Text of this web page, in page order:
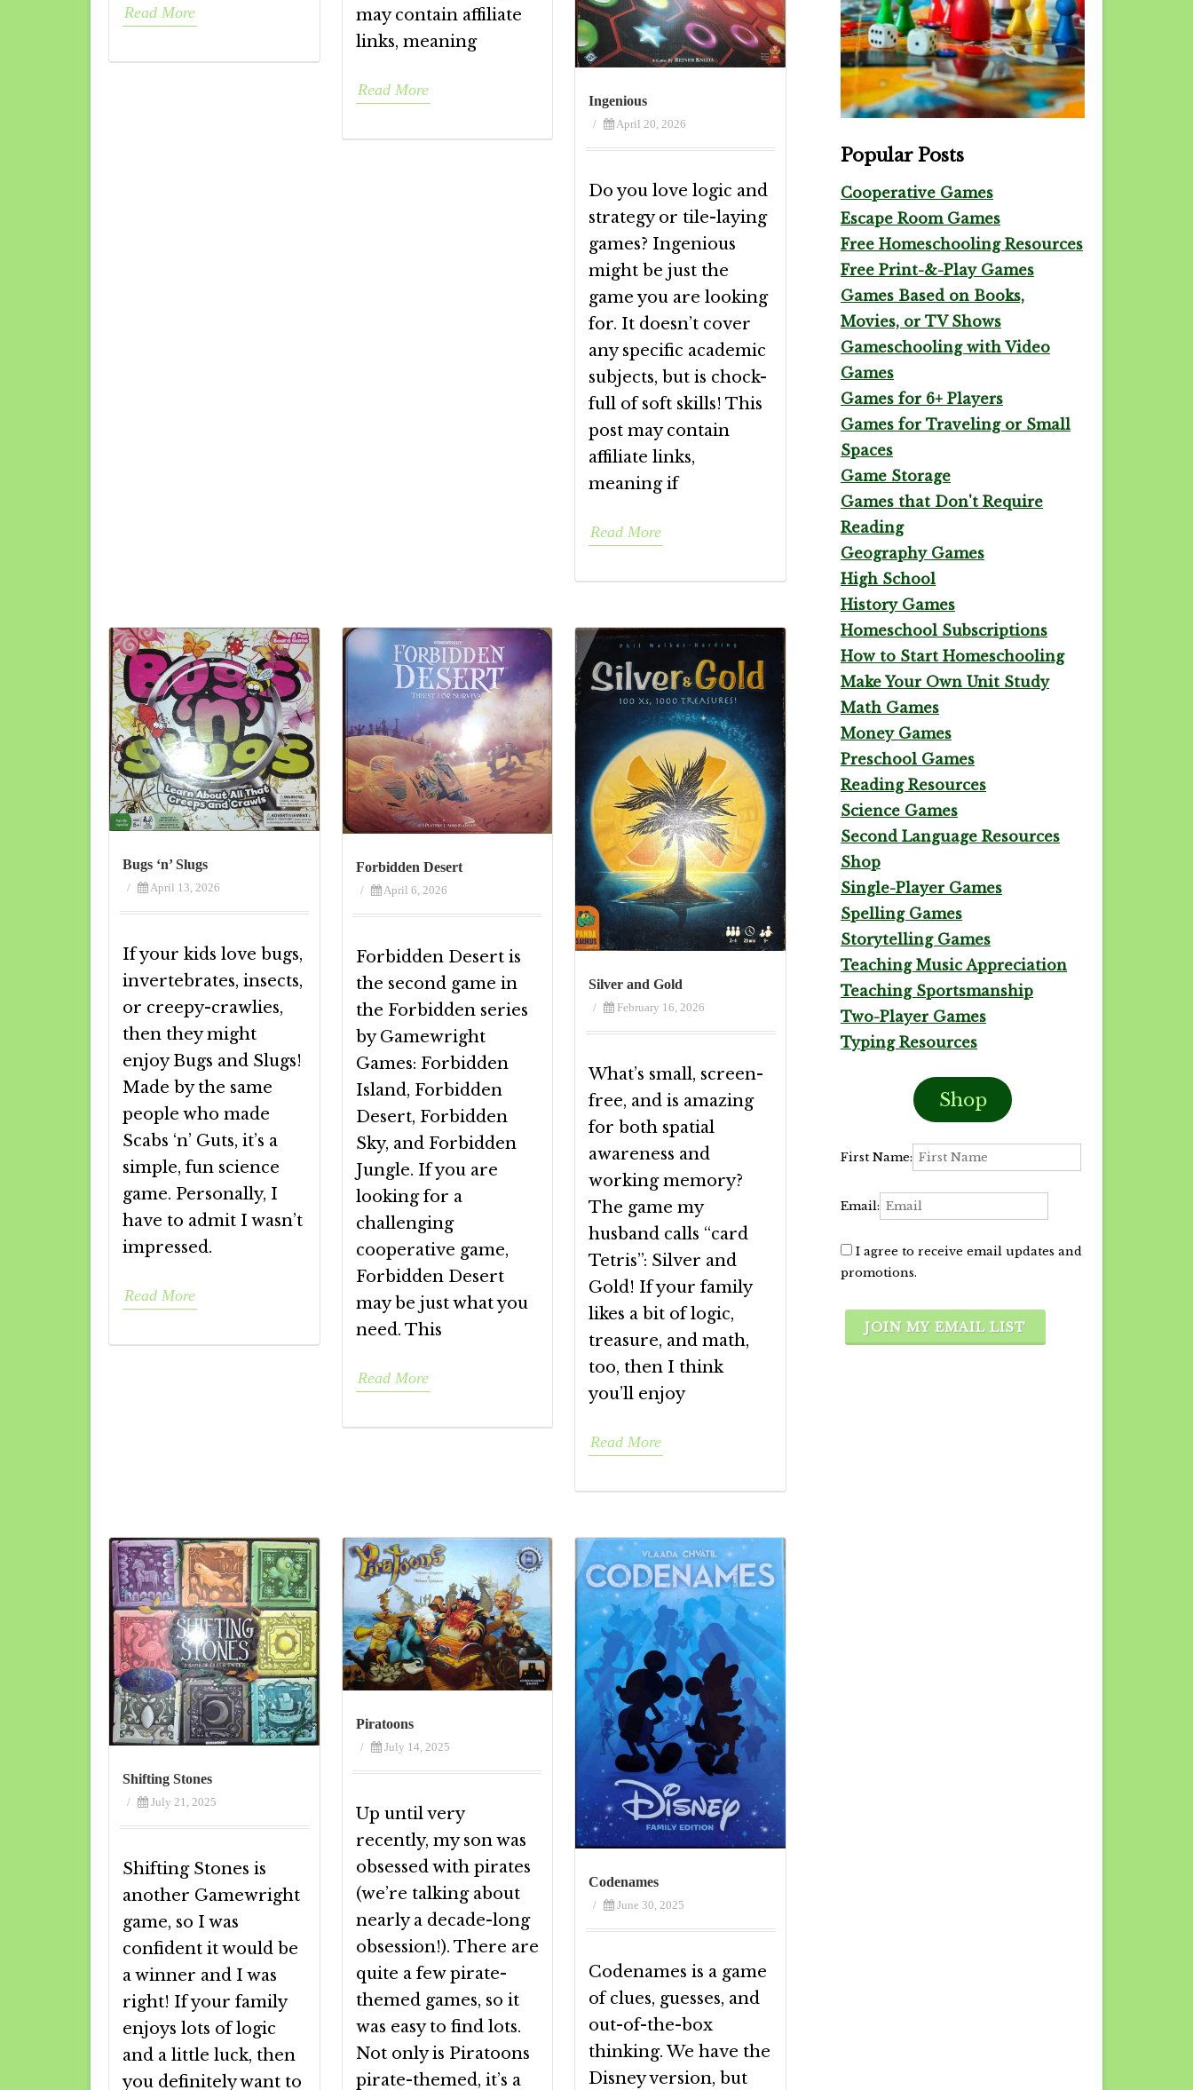
Read More
may contain affiliate
links, meaning
Read More
Ingenious
/ April 20, 2026
Do you love logic and
strategy or tile-laying
games? Ingenious
might be just the
game you are looking
for. It doesn’t cover
any specific academic
subjects, but is chock-
full of soft skills! This
post may contain
affiliate links,
meaning if
Read More
Bugs ‘n’ Slugs
/ April 13, 2026
If your kids love bugs,
invertebrates, insects,
or creepy-crawlies,
then they might
enjoy Bugs and Slugs!
Made by the same
people who made
Scabs ‘n’ Guts, it’s a
simple, fun science
game. Personally, I
have to admit I wasn’t
impressed.
Read More
Forbidden Desert
/ April 6, 2026
Forbidden Desert is
the second game in
the Forbidden series
by Gamewright
Games: Forbidden
Island, Forbidden
Desert, Forbidden
Sky, and Forbidden
Jungle. If you are
looking for a
challenging
cooperative game,
Forbidden Desert
may be just what you
need. This
Read More
Silver and Gold
/ February 16, 2026
What’s small, screen-
free, and is amazing
for both spatial
awareness and
working memory?
The game my
husband calls “card
Tetris”: Silver and
Gold! If your family
likes a bit of logic,
treasure, and math,
too, then I think
you’ll enjoy
Read More
Shifting Stones
/ July 21, 2025
Shifting Stones is
another Gamewright
game, so I was
confident it would be
a winner and I was
right! If your family
enjoys lots of logic
and a little luck, then
you definitely want to
Piratoons
/ July 14, 2025
Up until very
recently, my son was
obsessed with pirates
(we’re talking about
nearly a decade-long
obsession!). There are
quite a few pirate-
themed games, so it
was easy to find lots.
Not only is Piratoons
pirate-themed, it’s a
Codenames
/ June 30, 2025
Codenames is a game
of clues, guesses, and
out-of-the-box
thinking. We have the
Disney version, but
Popular Posts
Cooperative Games
Escape Room Games
Free Homeschooling Resources
Free Print-&-Play Games
Games Based on Books,
Movies, or TV Shows
Gameschooling with Video
Games
Games for 6+ Players
Games for Traveling or Small
Spaces
Game Storage
Games that Don't Require
Reading
Geography Games
High School
History Games
Homeschool Subscriptions
How to Start Homeschooling
Make Your Own Unit Study
Math Games
Money Games
Preschool Games
Reading Resources
Science Games
Second Language Resources
Shop
Single-Player Games
Spelling Games
Storytelling Games
Teaching Music Appreciation
Teaching Sportsmanship
Two-Player Games
Typing Resources
Shop
First Name:
Email:
I agree to receive email updates and
promotions.
JOIN MY EMAIL LIST